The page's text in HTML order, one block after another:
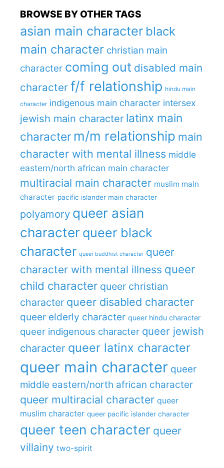
BROWSE BY OTHER TAGS
asian main character black
main character christian main
character coming out disabled main
character f/f relationship hindu main
character indigenous main character intersex
jewish main character latinx main
character m/m relationship main
character with mental illness middle
eastern/north african main character
multiracial main character muslim main
character pacific islander main character
polyamory queer asian
character queer black
character queer buddhist character queer
character with mental illness queer
child character queer christian
character queer disabled character
queer elderly character queer hindu character
queer indigenous character queer jewish
character queer latinx character
queer main character queer
middle eastern/north african character
queer multiracial character queer
muslim character queer pacific islander character
queer teen character queer
villainy two-spirit